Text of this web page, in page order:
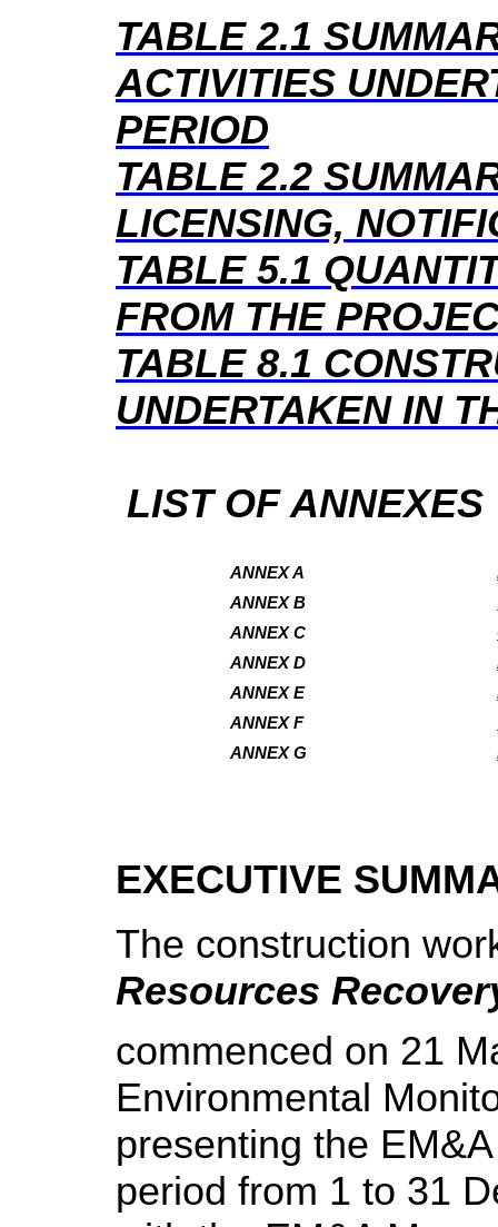
TABLE 2.1
ACTIVITIES
PERIOD
TABLE 2.2
LICENSING,
TABLE 5.1
FROM THE
TABLE 8.1
UNDERTAKEN IN
LIST OF ANNEXES
ANNEX A
ANNEX B
ANNEX C
ANNEX D
ANNEX E
ANNEX F
ANNEX G
EXECUTIVE
The construction
Resources
commenced on 21
Environmental
presenting the
period from 1 to 31